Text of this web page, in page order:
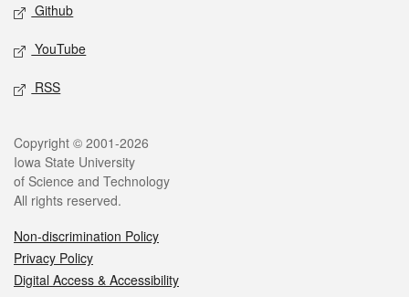
Github
YouTube
RSS
Legal
Copyright © 2001-2026
Iowa State University
of Science and Technology
All rights reserved.
Non-discrimination Policy
Privacy Policy
Digital Access & Accessibility